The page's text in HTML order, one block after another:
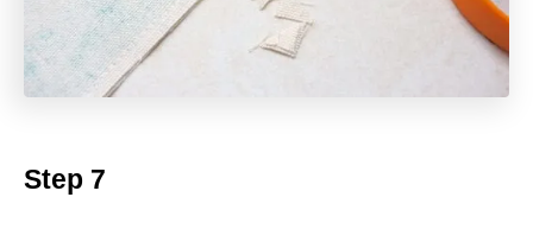
Step 7